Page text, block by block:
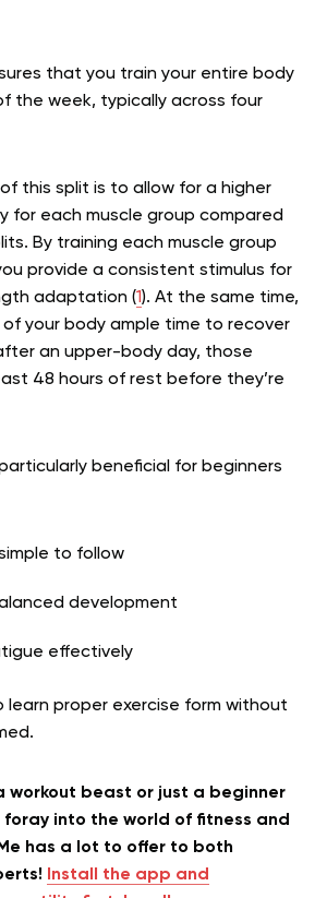
that you train your entire body
the week, typically across four
this split is to allow for a higher
for each muscle group compared
By training each muscle group
provide a consistent stimulus for
adaptation (1). At the same time,
your body ample time to recover
an upper-body day, those
48 hours of rest before they’re
beneficial for beginners
to follow
development
effectively
learn proper exercise form without
workout beast or just a beginner
foray into the world of fitness and
has a lot to offer to both
Install the app and